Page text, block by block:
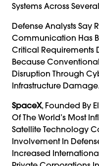
Systems Across
Defense Analysts Say
Communication Has
Critical Requirements
Because
Disruption Through
Infrastructure Damage.
SpaceX, Founded By
Of The World’s Most
Satellite Technology
Involvement In
Increased